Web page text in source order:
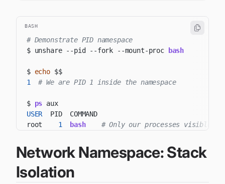
BASH
# Demonstrate PID namespace
$ unshare --pid --fork --mount-proc bash
$ echo $$
1
# We are PID 1 inside the namespace
$ ps
aux
USER
  PID  COMMAND
root 1 bash # Only our processes visible
Network Namespace: Stack
Isolation